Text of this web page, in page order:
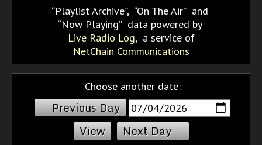
Playlist Archive, On The Air and
Now Playing data powered by
Live Radio Log, a service of
NetChain Communications
Choose another date:
Previous Day
Next Day